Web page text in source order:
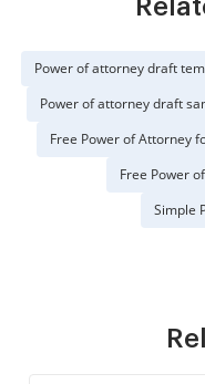
Power of attorney draft
Power of attorney draft
Free Power of Attorney
Free Power
Simple